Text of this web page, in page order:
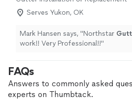
Serves Yukon, OK
Mark Hansen says, "Northstar
work!! Very Professional!!"
FAQs
Answers to commonly asked
experts on Thumbtack.